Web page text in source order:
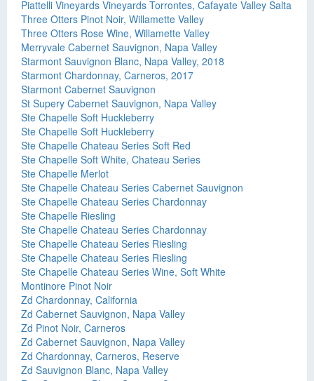
Piattelli Vineyards Vineyards Torrontes, Cafayate Valley Salta
Three Otters Pinot Noir, Willamette Valley
Three Otters Rose Wine, Willamette Valley
Merryvale Cabernet Sauvignon, Napa Valley
Starmont Sauvignon Blanc, Napa Valley, 2018
Starmont Chardonnay, Carneros, 2017
Starmont Cabernet Sauvignon
St Supery Cabernet Sauvignon, Napa Valley
Ste Chapelle Soft Huckleberry
Ste Chapelle Soft Huckleberry
Ste Chapelle Chateau Series Soft Red
Ste Chapelle Soft White, Chateau Series
Ste Chapelle Merlot
Ste Chapelle Chateau Series Cabernet Sauvignon
Ste Chapelle Chateau Series Chardonnay
Ste Chapelle Riesling
Ste Chapelle Chateau Series Chardonnay
Ste Chapelle Chateau Series Riesling
Ste Chapelle Chateau Series Riesling
Ste Chapelle Chateau Series Wine, Soft White
Montinore Pinot Noir
Zd Chardonnay, California
Zd Cabernet Sauvignon, Napa Valley
Zd Pinot Noir, Carneros
Zd Cabernet Sauvignon, Napa Valley
Zd Chardonnay, Carneros, Reserve
Zd Sauvignon Blanc, Napa Valley